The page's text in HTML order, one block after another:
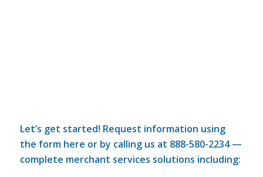
Let’s get started! Request information using
the form here or by calling us at 888-580-2234—
complete merchant services solutions including: